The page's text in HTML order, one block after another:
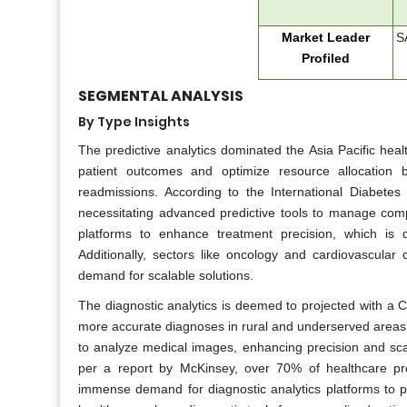
Market Leader
Profiled
SEGMENTAL ANALYSIS
By Type Insights
The predictive analytics dominated the Asia Pacific
patient outcomes and optimize resource
readmissions. According to the International
necessitating advanced predictive tools to manage
platforms to enhance treatment precision, which is
Additionally, sectors like oncology and
demand for scalable solutions.
The diagnostic analytics is deemed to projected with a
more accurate diagnoses in rural and underserved
to analyze medical images, enhancing precision and
per a report by McKinsey, over 70% of healthcare
immense demand for diagnostic analytics platforms to